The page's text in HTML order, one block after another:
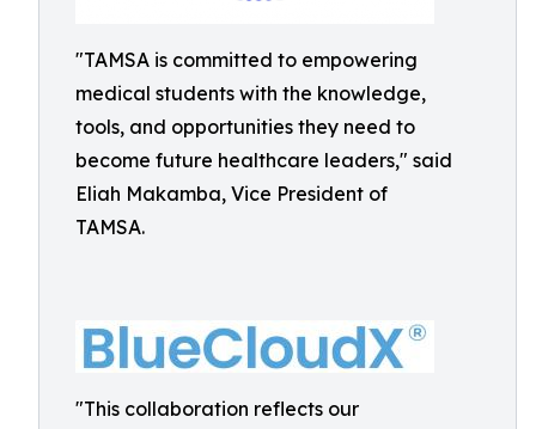
"TAMSA is committed to empowering
medical students with the knowledge,
tools, and opportunities they need to
become future healthcare leaders," said
Eliah Makamba, Vice President of
TAMSA.
"This collaboration reflects our